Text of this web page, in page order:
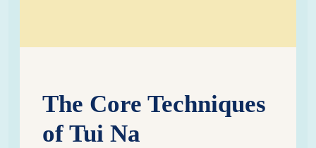
The Core Techniques
of Tui Na